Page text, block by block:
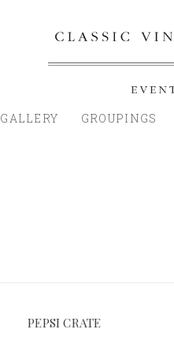
GALLERY GROUPINGS
PEPSI CRATE